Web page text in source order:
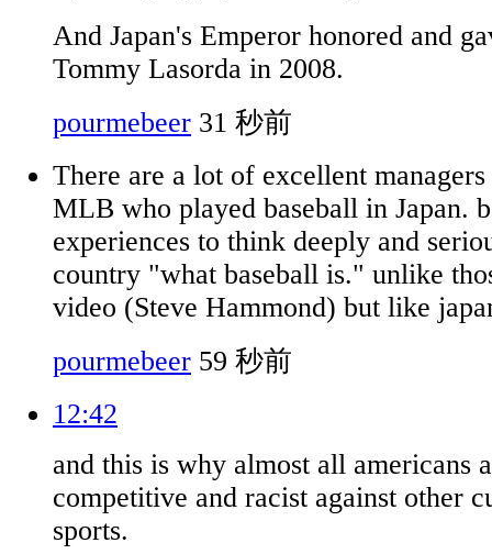
And Japan's Emperor honored and
Tommy Lasorda in 2008.
pourmebeer 31 秒前
There are a lot of excellent
MLB who played baseball in Japan.
experiences to think deeply and
country "what baseball is." unlike
video (Steve Hammond) but like
pourmebeer 59 秒前
12:42
and this is why almost all americans
competitive and racist against other
sports.